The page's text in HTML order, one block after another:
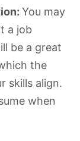
You may
a job
be a great
the
skills align.
when